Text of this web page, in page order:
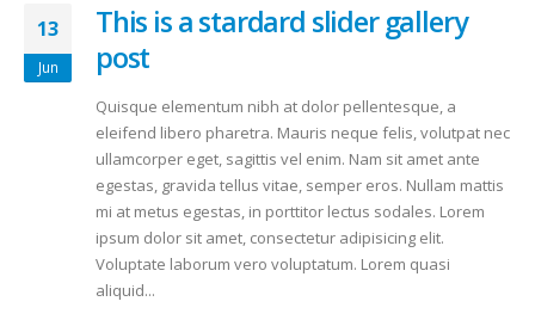
13
Jun
This is a stardard slider gallery
post
Quisque elementum nibh at dolor pellentesque, a
eleifend libero pharetra. Mauris neque felis, volutpat nec
ullamcorper eget, sagittis vel enim. Nam sit amet ante
egestas, gravida tellus vitae, semper eros. Nullam mattis
mi at metus egestas, in porttitor lectus sodales. Lorem
ipsum dolor sit amet, consectetur adipisicing elit.
Voluptate laborum vero voluptatum. Lorem quasi
aliquid...